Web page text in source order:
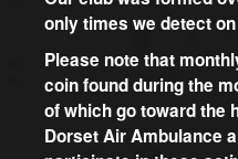
only times we detect
Please note that
coin found during the
of which go toward the
Dorset Air Ambulance